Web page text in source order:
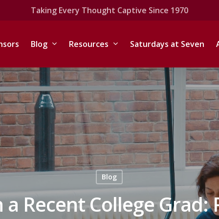
Taking Every Thought Captive Since 1970
Blog Resources Saturdays at Seven
Blog
Recent College Grad: